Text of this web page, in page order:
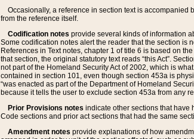
Occasionally, a reference in section text is accompanied
from the reference itself.
Codification notes provide several kinds of information
Some codification notes alert the reader that the section is
References in Text notes, chapter 1 of title 6 is based on
that section, the original statutory text reads “this Act”.
not part of the Homeland Security Act of 2002, which is
contained in section 101, even though section 453a is
“was enacted as part of the Department of Homeland
because it tells the user to exclude section 453a from any
Prior Provisions notes indicate other sections that have
Code sections and prior act sections that had the same
Amendment notes provide explanations of how